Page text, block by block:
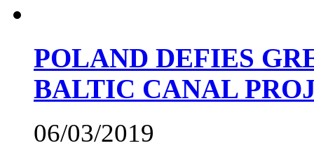
POLAND DEFIES
BALTIC CANAL
06/03/2019